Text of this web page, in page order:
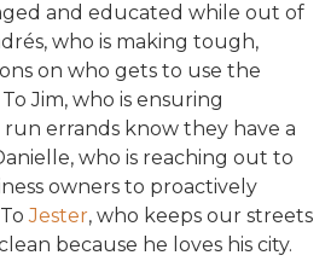
and educated while out of
who is making tough,
on who gets to use the
Jim, who is ensuring
errands know they have a
who is reaching out to
owners to proactively
Jester, who keeps our streets
because he loves his city.